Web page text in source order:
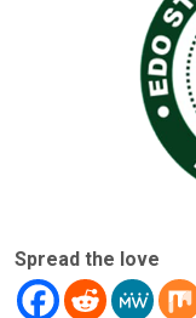
Spread the love